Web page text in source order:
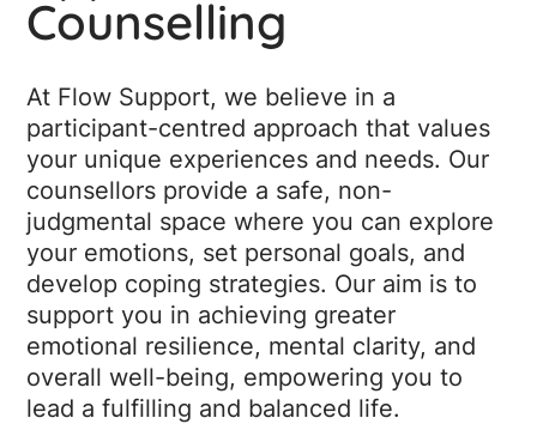
Counselling
At Flow Support, we believe in a
participant-centred approach that values
your unique experiences and needs. Our
counsellors provide a safe, non-
judgmental space where you can explore
your emotions, set personal goals, and
develop coping strategies. Our aim is to
support you in achieving greater
emotional resilience, mental clarity, and
overall well-being, empowering you to
lead a fulfilling and balanced life.